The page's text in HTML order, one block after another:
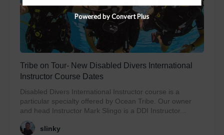
Tribe on Tour- New Disabled Divers International
Instructor Course Dates
Disabled Divers International Instructor course is a
particular specialty offered by Ocean Tribe. Our owner
and head Instructor Mark Slingo is a DDI Instructor...
slinky
Powered by Convert Plus